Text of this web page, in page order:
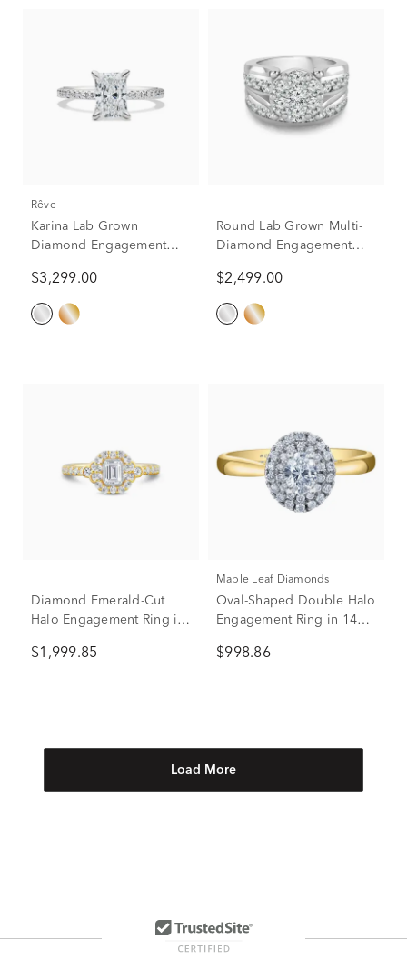
rêve
Karina Lab Grown
Diamond Engagement
3/4 ct. tw.)
$3,299.00
Round Lab Grown Multi-
Diamond Engagement
Gold (3 ct. tw.)
$2,499.00
Diamond Emerald-Cut
Halo Engagement Ring in
$1,999.85
Maple Leaf Diamonds
Oval-Shaped Double Halo
Engagement Ring in 14K
$998.86
Load More